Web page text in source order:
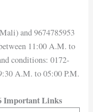
and 9674785953
11:00 A.M. to
conditions: 0172-
A.M. to 05:00 P.M.
Important Links